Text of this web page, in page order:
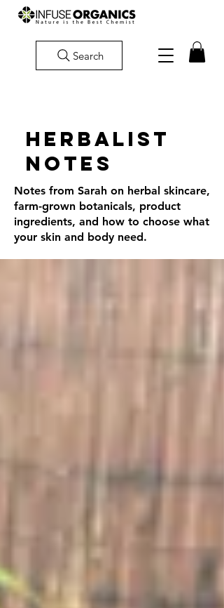
Search
Herbalist
Notes
Notes from Sarah on herbal skincare,
farm-grown botanicals, product
ingredients, and how to choose what
your skin and body need.